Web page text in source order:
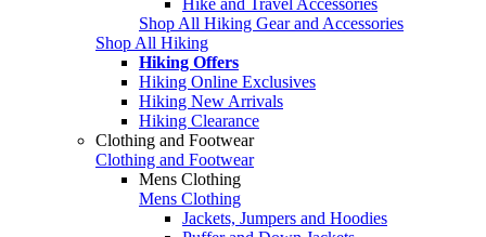
Shop All Hiking Gear and Accessories
Shop All Hiking
Hiking Offers
Hiking Online Exclusives
Hiking New Arrivals
Hiking Clearance
Clothing and Footwear
Clothing and Footwear
Mens Clothing
Mens Clothing
Jackets, Jumpers and Hoodies